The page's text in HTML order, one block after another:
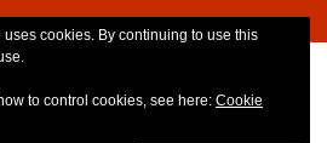
uses cookies. By continuing to use this
to control cookies, see here: Cookie